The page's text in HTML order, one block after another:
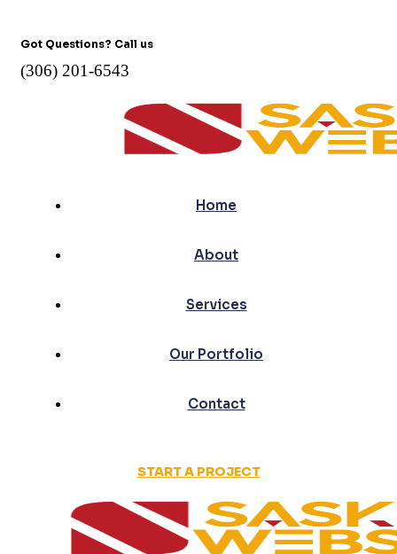
Got Questions? Call us
(306) 201-6543
Home
About
Services
Our Portfolio
Contact
START A PROJECT